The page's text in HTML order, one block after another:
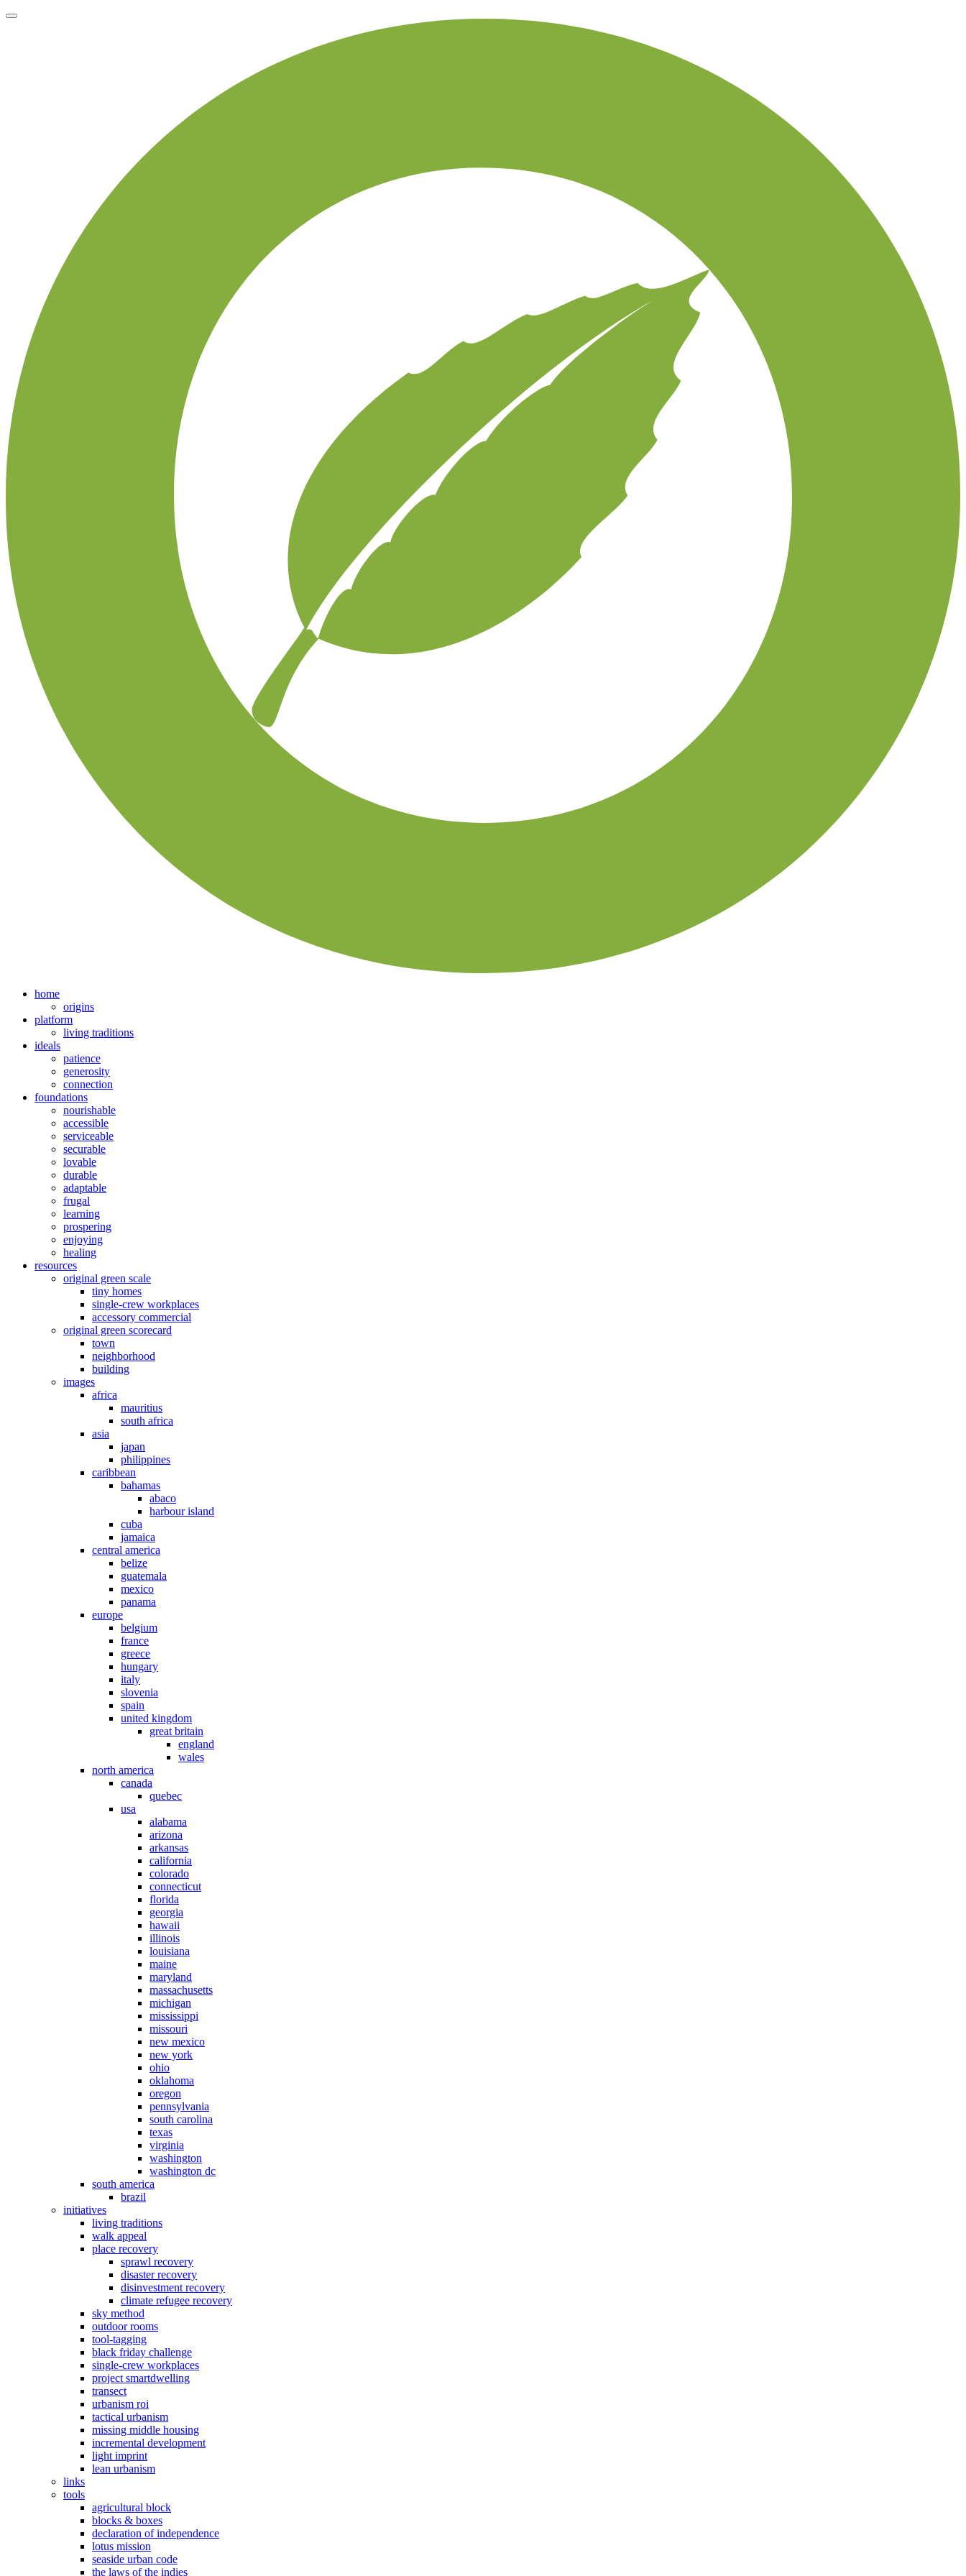
home
origins
platform
living traditions
ideals
patience
generosity
connection
foundations
nourishable
accessible
serviceable
securable
lovable
durable
adaptable
frugal
learning
prospering
enjoying
healing
resources
original green scale
tiny homes
single-crew workplaces
accessory commercial
original green scorecard
town
neighborhood
building
images
africa
mauritius
south africa
asia
japan
philippines
caribbean
bahamas
abaco
harbour island
cuba
jamaica
central america
belize
guatemala
mexico
panama
europe
belgium
france
greece
hungary
italy
slovenia
spain
united kingdom
great britain
england
wales
north america
canada
quebec
usa
alabama
arizona
arkansas
california
colorado
connecticut
florida
georgia
hawaii
illinois
louisiana
maine
maryland
massachusetts
michigan
mississippi
missouri
new mexico
new york
ohio
oklahoma
oregon
pennsylvania
south carolina
texas
virginia
washington
washington dc
south america
brazil
initiatives
living traditions
walk appeal
place recovery
sprawl recovery
disaster recovery
disinvestment recovery
climate refugee recovery
sky method
outdoor rooms
tool-tagging
black friday challenge
single-crew workplaces
project smartdwelling
transect
urbanism roi
tactical urbanism
missing middle housing
incremental development
light imprint
lean urbanism
links
tools
agricultural block
blocks & boxes
declaration of independence
lotus mission
seaside urban code
the laws of the indies